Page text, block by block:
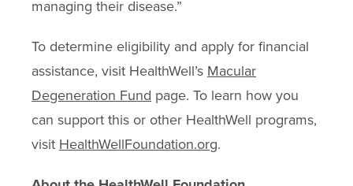
managing their disease.”
To determine eligibility and apply for financial
assistance, visit HealthWell’s Macular
Degeneration Fund page. To learn how you
can support this or other HealthWell programs,
visit HealthWellFoundation.org.